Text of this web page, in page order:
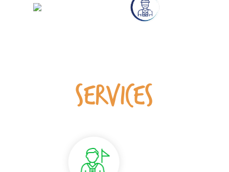
SERVICES